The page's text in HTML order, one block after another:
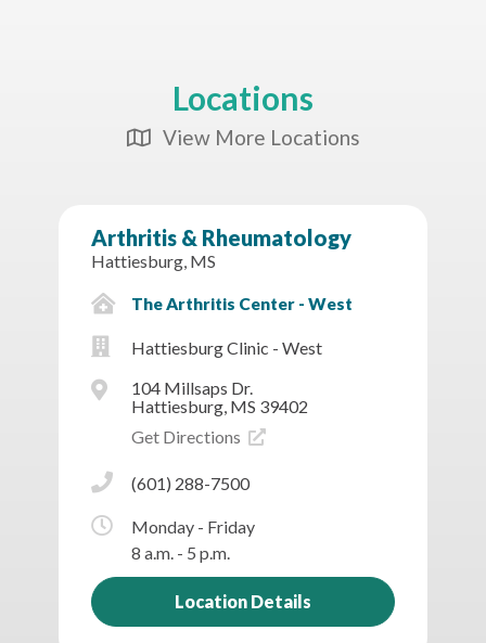
Locations
Map Icon
View More Locations
Arthritis & Rheumatology
Hattiesburg, MS
The Arthritis Center - West
Hattiesburg Clinic - West
104 Millsaps Dr.
Hattiesburg, MS 39402
Get Directions
(601) 288-7500
Monday - Friday
8 a.m. - 5 p.m.
Location Details